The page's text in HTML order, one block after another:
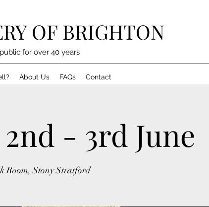
OF BRIGHTON
for over 40 years
About Us FAQs Contact
- 3rd June
Room, Stony Stratford